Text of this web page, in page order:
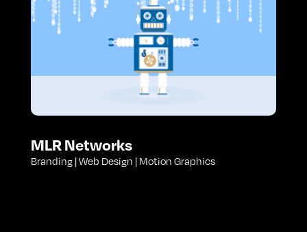
MLR Networks
Branding | Web Design | Motion Graphics